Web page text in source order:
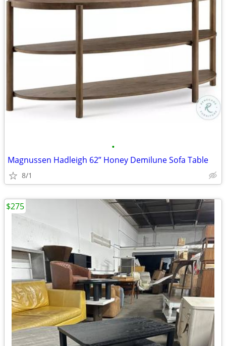
•
Magnussen Hadleigh 62” Honey Demilune Sofa Table
8/1
$275